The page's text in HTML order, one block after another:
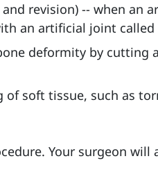
revision) -- when an
an artificial joint called
deformity by cutting
of soft tissue, such as
Your surgeon will